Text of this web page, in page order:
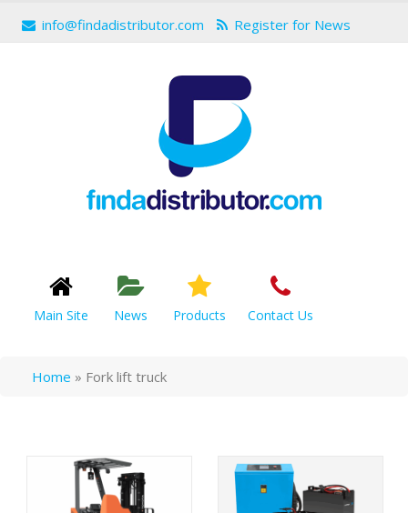
info@findadistributor.com Register for News
Main Site News Products Contact Us
Home » Fork lift truck